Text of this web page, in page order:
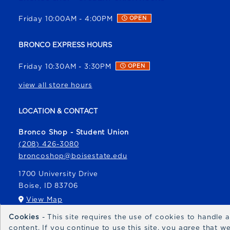
Friday 10:00AM - 4:00PM OPEN
BRONCO EXPRESS HOURS
Friday 10:30AM - 3:30PM OPEN
view all store hours
LOCATION & CONTACT
Bronco Shop - Student Union
(208) 426-3080
broncoshop@boisestate.edu
1700 University Drive
Boise, ID 83706
View Map
Bronco Express
Cookies - This site requires the use of cookies to handle
content. If you continue to use this site, you agree that